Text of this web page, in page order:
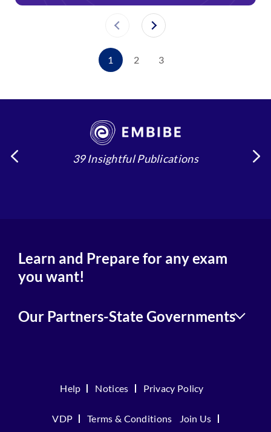
1 2 3
39 Insightful Publications
Learn and Prepare for any exam
you want!
Our Partners-State Governments
Help Notices Privacy Policy
VDP Terms & Conditions Join Us